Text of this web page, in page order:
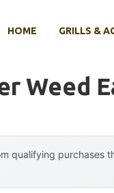
HOME GRILLS &
Weed
qualifying purchases